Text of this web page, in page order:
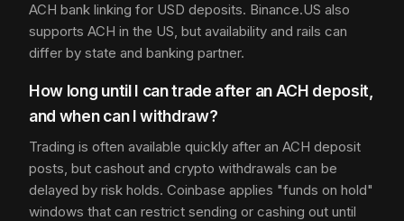
ACH bank linking for USD deposits. Binance.US also
supports ACH in the US, but availability and rails can
differ by state and banking partner.
How long until I can trade after an ACH deposit,
and when can I withdraw?
Trading is often available quickly after an ACH deposit
posts, but cashout and crypto withdrawals can be
delayed by risk holds. Coinbase applies "funds on hold"
windows that can restrict sending or cashing out until